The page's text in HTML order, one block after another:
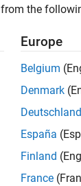
the
Europe
Belgium
Denmark
Deutschland
España
Finland
France